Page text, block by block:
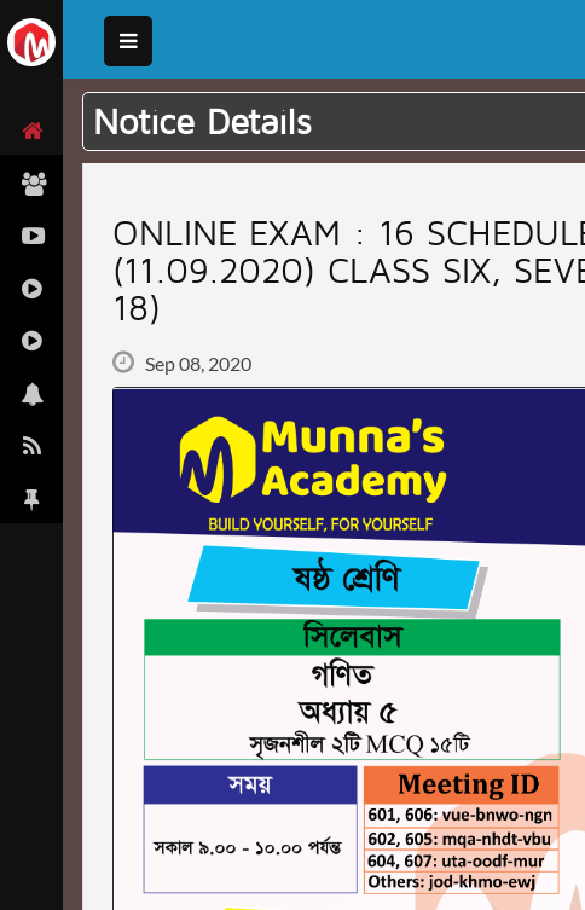
Notice Details
ONLINE EXAM : 16
(11.09.2020) CLASS SIX,
18)
Sep 08, 2020